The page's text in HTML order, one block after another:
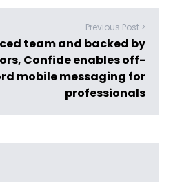
Previous Post >
team and backed by
Confide enables off-
mobile messaging for
professionals